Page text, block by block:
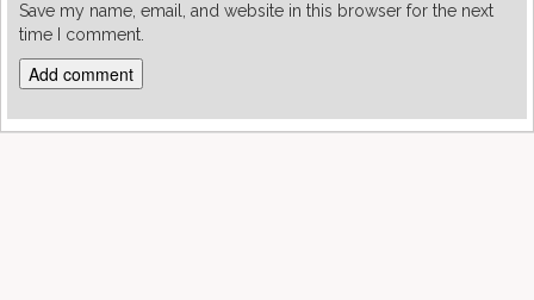
Save my name, email, and website in this browser for the next
time I comment.